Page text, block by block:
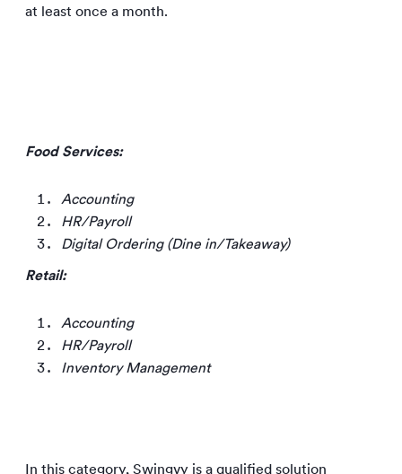
at least once a month.
Food Services:
Accounting
HR/Payroll
Digital Ordering (Dine in/Takeaway)
Retail:
Accounting
HR/Payroll
Inventory Management
In this category, Swingvy is a qualified solution